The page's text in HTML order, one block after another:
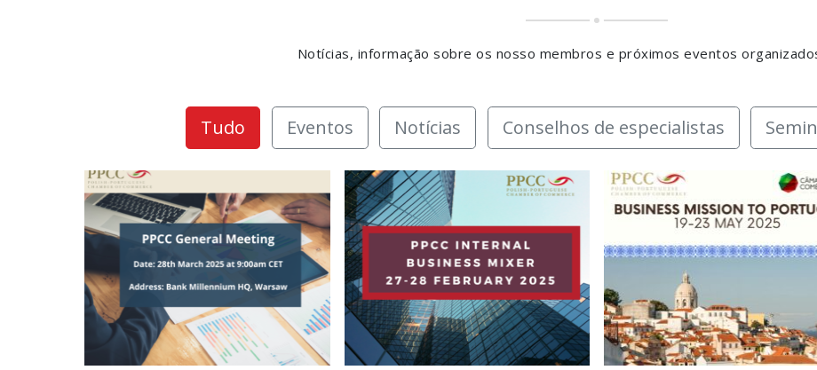
Notícias, informação sobre os nosso membros e próximos eventos
Tudo Eventos Notícias Conselhos de especialistas